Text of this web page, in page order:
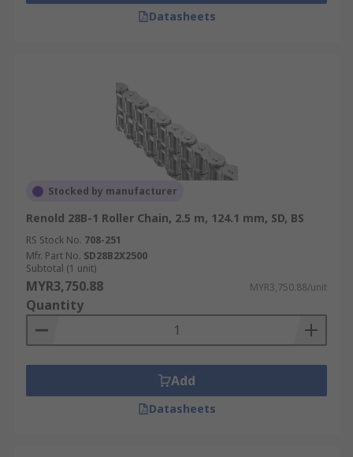
Datasheets
Stocked by manufacturer
Renold 28B-1 Roller Chain, 2.5 m, 124.1 mm, SD, BS
RS Stock No. 708-251
Mfr. Part No. SD28B2X2500
Subtotal (1 unit)
MYR3,750.88 MYR3,750.88/unit
Quantity
Add
Datasheets